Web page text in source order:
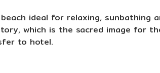
ideal for relaxing, sunbathing
which is the sacred image for
to hotel.